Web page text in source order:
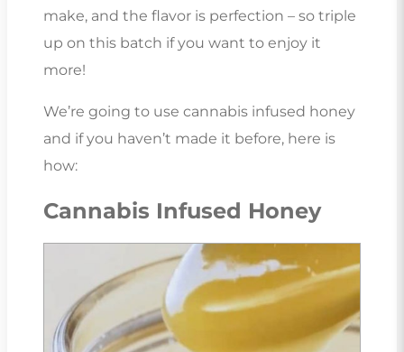
make, and the flavor is perfection – so triple
up on this batch if you want to enjoy it
more!
We’re going to use cannabis infused honey
and if you haven’t made it before, here is
how:
Cannabis Infused Honey